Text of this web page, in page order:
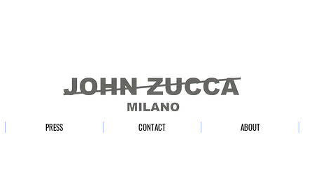
PRESS CONTACT ABOUT